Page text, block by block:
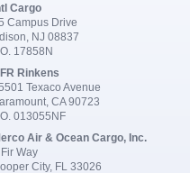
Cargo
Campus Drive
NJ 08837
17858N
Rinkens
Texaco Avenue
CA 90723
013055NF
Air & Ocean Cargo, Inc.
Way
City, FL 33026